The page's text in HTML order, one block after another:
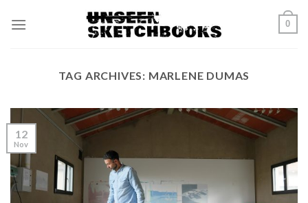
0
TAG ARCHIVES: MARLENE DUMAS
12
Nov